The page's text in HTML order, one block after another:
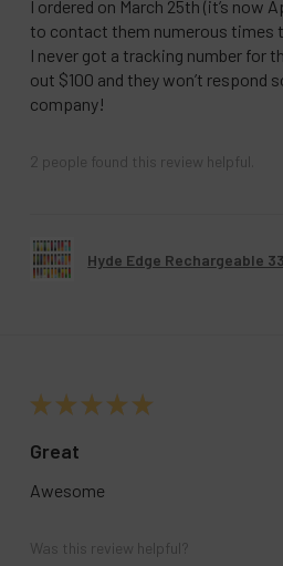
I ordered on March 25th (it’s now
to contact them numerous times
I never got a tracking number for
out $100 and they won’t respond
company!
2 people found this review helpful.
Hyde Edge Rechargeable
★ ★ ★ ★ ★
Great
Awesome
Was this review helpful?